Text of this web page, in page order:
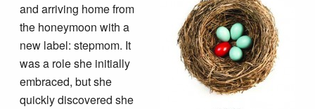
and arriving home from
the honeymoon with a
new label: stepmom. It
was a role she initially
embraced, but she
quickly discovered she